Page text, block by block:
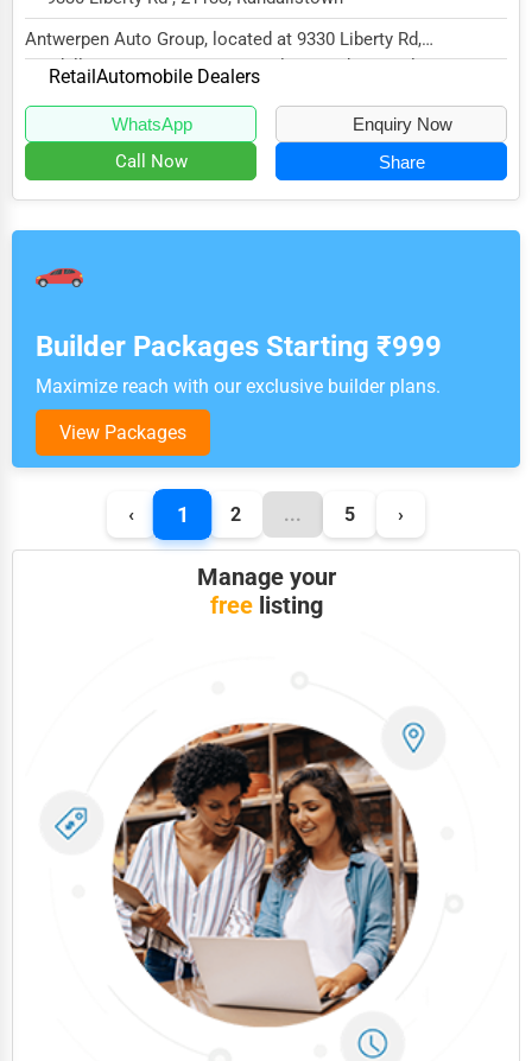
Antwerpen Auto Group, located at 9330 Liberty Rd,
Randallstown, MD 21133, specializes in the Retail...
RetailAutomobile Dealers
WhatsApp Enquiry Now
Call Now Share
Builder Packages Starting ₹999
Maximize reach with our exclusive builder plans.
View Packages
‹ 1 2 ... 5 ›
Manage your
freelisting